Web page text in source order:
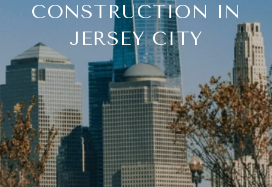
CONSTRUCTION IN
JERSEY CITY